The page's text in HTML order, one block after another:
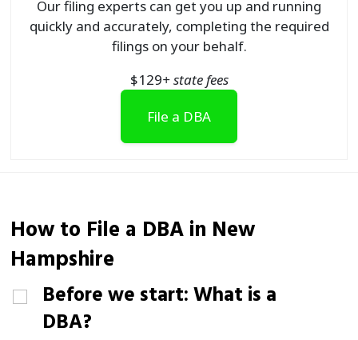
Our filing experts can get you up and running
quickly and accurately, completing the required
filings on your behalf.
$129+ state fees
File a DBA
How to File a DBAin New
Hampshire
Before we start: What is a
DBA?